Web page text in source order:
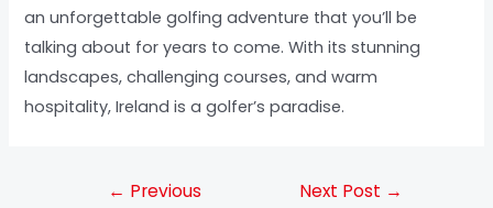
an unforgettable golfing adventure that you’ll be
talking about for years to come. With its stunning
landscapes, challenging courses, and warm
hospitality, Ireland is a golfer’s paradise.
← Previous
Next Post →